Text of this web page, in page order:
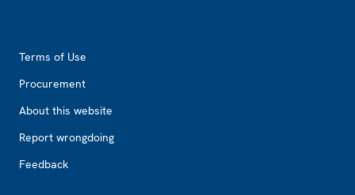
Terms of Use
Procurement
About this website
Report wrongdoing
Feedback